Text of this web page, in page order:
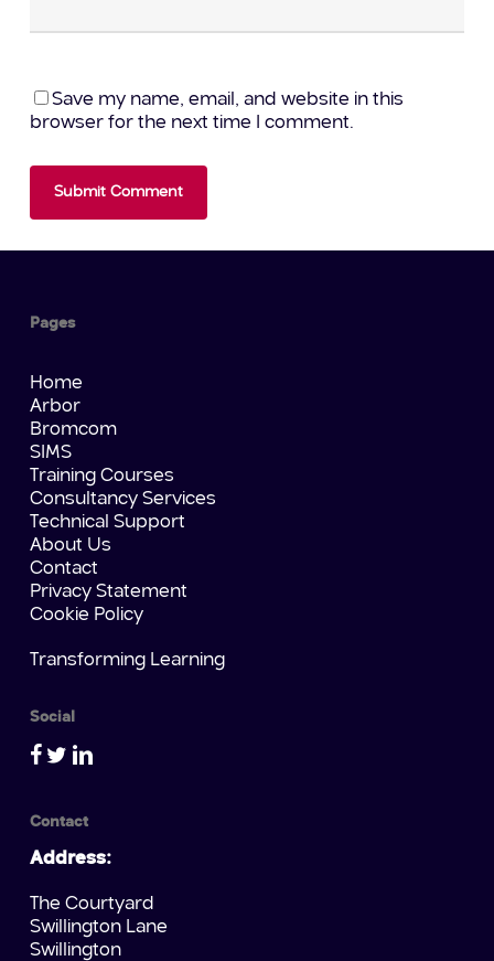
Save my name, email, and website in this
browser for the next time I comment.
Pages
Home
Arbor
Bromcom
SIMS
Training Courses
Consultancy Services
Technical Support
About Us
Contact
Privacy Statement
Cookie Policy
Transforming Learning
Social
Contact
Address:
The Courtyard
Swillington Lane
Swillington